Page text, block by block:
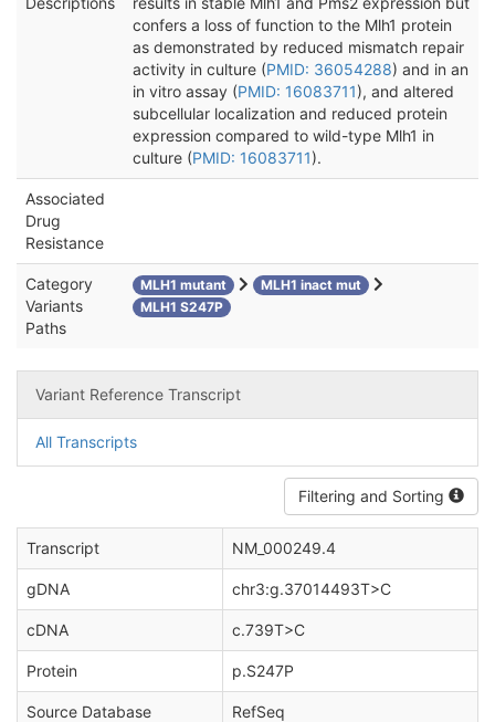
confers a loss of function to the Mlh1 protein
as demonstrated by reduced mismatch repair
activity in culture (PMID: 36054288) and in an
in vitro assay (PMID: 16083711), and altered
subcellular localization and reduced protein
expression compared to wild-type Mlh1 in
culture (PMID: 16083711).
Associated
Drug
Resistance
Category
Variants
Paths
MLH1 mutant
MLH1 inact mut
MLH1 S247P
Variant Reference Transcript
All Transcripts
Filtering and Sorting
Transcript NM_000249.4
gDNA chr3:g.37014493T>C
cDNA c.739T>C
Protein p.S247P
Source Database RefSeq